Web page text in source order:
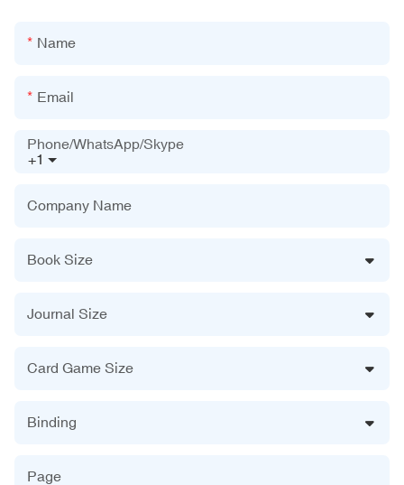
Name
Email
+1
Phone/WhatsApp/Skype
Company Name
Book Size
Journal Size
Card Game Size
Binding
Page